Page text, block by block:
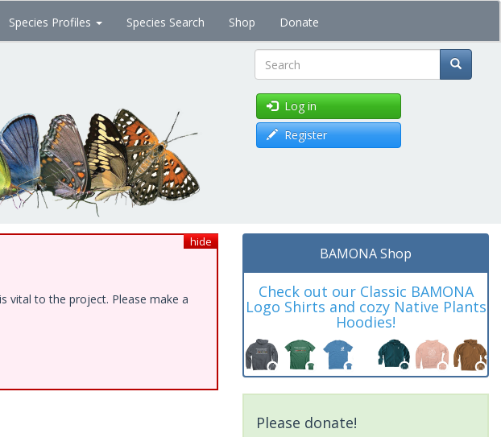
Species Profiles Species Search Shop Donate
Search
Log in
Register
hide
vital to the project. Please make a
BAMONA Shop
Check out our Classic BAMONA
Logo Shirts and cozy Native Plants
Hoodies!
Please donate!